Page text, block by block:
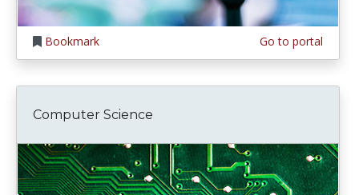
Bookmark Go to portal
Computer Science